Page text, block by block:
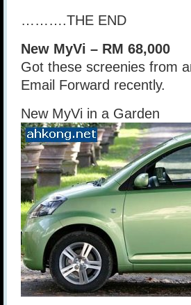
……….THE END
New MyVi – RM 68,000
Got these screenies from
Email Forward recently.
New MyVi in a Garden